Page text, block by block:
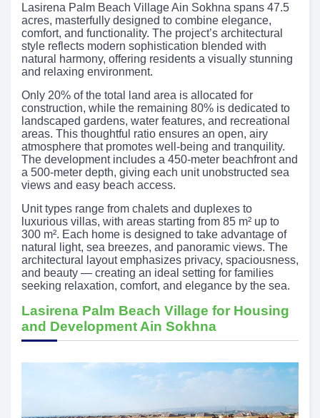
Lasirena Palm Beach Village Ain Sokhna spans 47.5
acres, masterfully designed to combine elegance,
comfort, and functionality. The project’s architectural
style reflects modern sophistication blended with
natural harmony, offering residents a visually stunning
and relaxing environment.
Only 20% of the total land area is allocated for
construction, while the remaining 80% is dedicated to
landscaped gardens, water features, and recreational
areas. This thoughtful ratio ensures an open, airy
atmosphere that promotes well-being and tranquility.
The development includes a 450-meter beachfront and
a 500-meter depth, giving each unit unobstructed sea
views and easy beach access.
Unit types range from chalets and duplexes to
luxurious villas, with areas starting from 85 m² up to
300 m². Each home is designed to take advantage of
natural light, sea breezes, and panoramic views. The
architectural layout emphasizes privacy, spaciousness,
and beauty — creating an ideal setting for families
seeking relaxation, comfort, and elegance by the sea.
Lasirena Palm Beach Village for Housing
and Development Ain Sokhna